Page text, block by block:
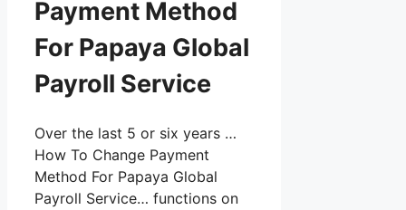
Payment Method
For Papaya Global
Payroll Service
Over the last 5 or six years …
How To Change Payment
Method For Papaya Global
Payroll Service… functions on